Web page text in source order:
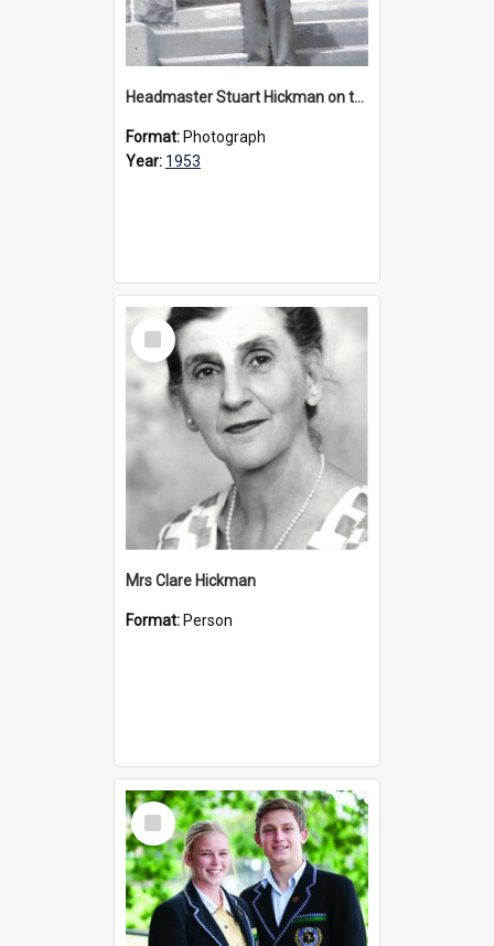
Headmaster Stuart Hickman on the entrance steps of Urangeline, circa 1953
Format: Photograph
Year: 1953
Select
Item
Mrs Clare Hickman
Format: Person
Select
Item